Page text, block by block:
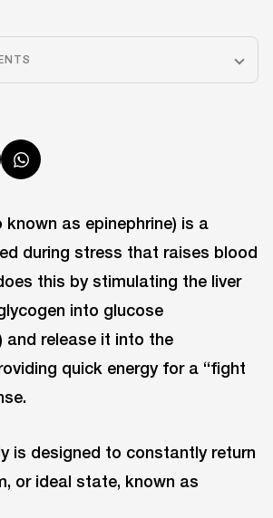
known as epinephrine) is a
during stress that raises blood
this by stimulating the liver
into glucose
and release it into the
quick energy for a “fight
is designed to constantly return
or ideal state, known as